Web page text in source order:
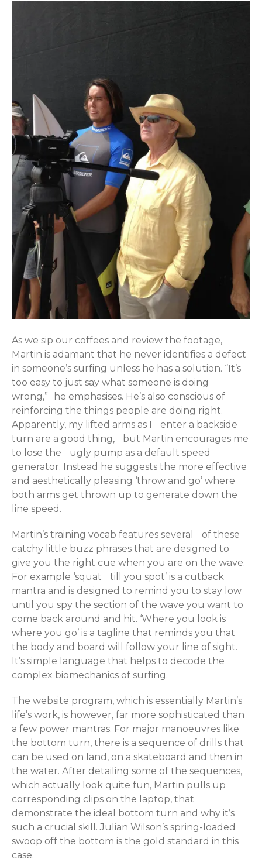
As we sip our coffees and review the footage,
Martin is adamant that he never identifies a defect
in someone’s surfing unless he has a solution. “It’s
too easy to just say what someone is doing
wrong,” he emphasises. He’s also conscious of
reinforcing the things people are doing right.
Apparently, my lifted arms as I enter a backside
turn are a good thing, but Martin encourages me
to lose the ugly pump as a default speed
generator. Instead he suggests the more effective
and aesthetically pleasing ‘throw and go’ where
both arms get thrown up to generate down the
line speed.
Martin’s training vocab features several of these
catchy little buzz phrases that are designed to
give you the right cue when you are on the wave.
For example ‘squat till you spot’ is a cutback
mantra and is designed to remind you to stay low
until you spy the section of the wave you want to
come back around and hit. ‘Where you look is
where you go’ is a tagline that reminds you that
the body and board will follow your line of sight.
It’s simple language that helps to decode the
complex biomechanics of surfing.
The website program, which is essentially Martin’s
life’s work, is however, far more sophisticated than
a few power mantras. For major manoeuvres like
the bottom turn, there is a sequence of drills that
can be used on land, on a skateboard and then in
the water. After detailing some of the sequences,
which actually look quite fun, Martin pulls up
corresponding clips on the laptop, that
demonstrate the ideal bottom turn and why it’s
such a crucial skill. Julian Wilson’s spring-loaded
swoop off the bottom is the gold standard in this
case.